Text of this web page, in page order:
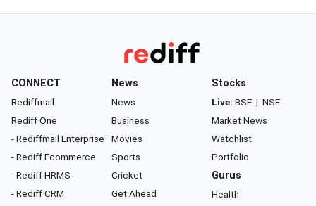
CONNECT
Rediffmail
Rediff One
- Rediffmail Enterprise
- Rediff Ecommerce
- Rediff HRMS
- Rediff CRM
News
News
Business
Movies
Sports
Cricket
Get Ahead
Stocks
Live: BSE | NSE
Market News
Watchlist
Portfolio
Gurus
Health